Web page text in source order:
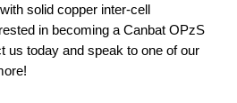
solid copper inter-cell
in becoming a Canbat OPzS
us today and speak to one of our